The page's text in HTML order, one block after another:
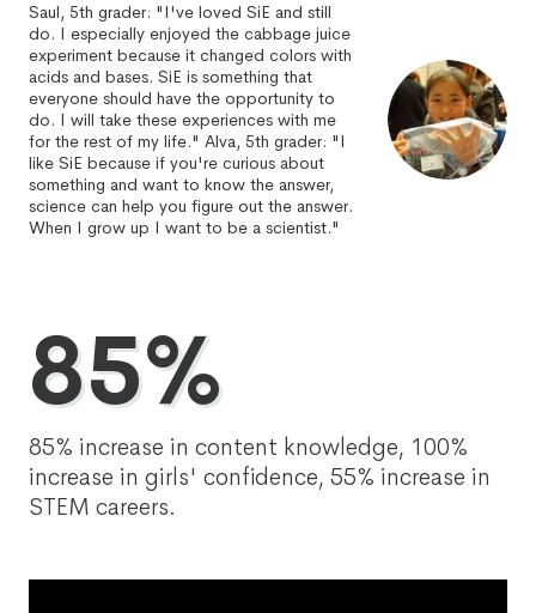
Saul, 5th grader: "I've loved SiE and still
do. I especially enjoyed the cabbage juice
experiment because it changed colors with
acids and bases. SiE is something that
everyone should have the opportunity to
do. I will take these experiences with me
for the rest of my life." Alva, 5th grader: "I
like SiE because if you're curious about
something and want to know the answer,
science can help you figure out the answer.
When I grow up I want to be a scientist."
85%
85% increase in content knowledge, 100%
increase in girls' confidence, 55% increase in
STEM careers.